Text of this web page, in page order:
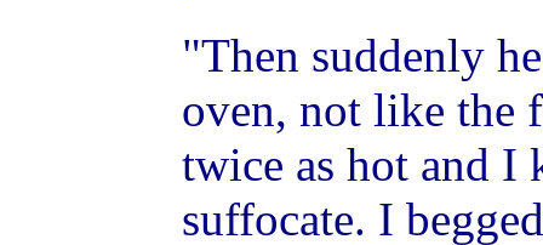
"Then suddenly
oven, not like the
twice as hot and I
suffocate. I